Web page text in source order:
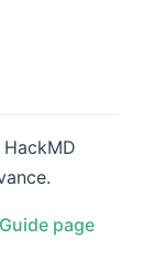
page